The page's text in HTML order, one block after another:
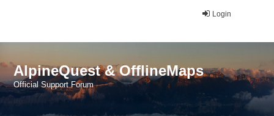
Login
AlpineQuest & OfflineMaps
Official Support Forum